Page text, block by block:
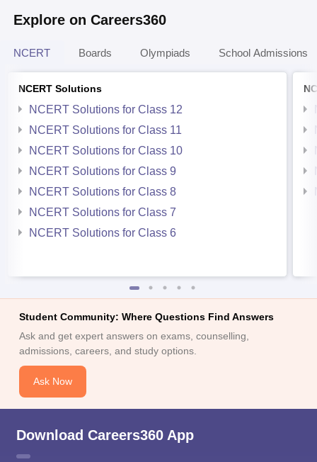
Explore on Careers360
NCERT Boards Olympiads School Admissions
NCERT Solutions
NCERT Solutions for Class 12
NCERT Solutions for Class 11
NCERT Solutions for Class 10
NCERT Solutions for Class 9
NCERT Solutions for Class 8
NCERT Solutions for Class 7
NCERT Solutions for Class 6
Student Community: Where Questions Find Answers
Ask and get expert answers on exams, counselling,
admissions, careers, and study options.
Ask Now
Download Careers360 App